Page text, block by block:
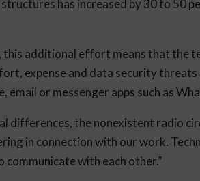
has increased by 30 to 50
additional effort means that the
expense and data security threats
or messenger apps such as
differences, the nonexistent radio
in connection with our work.
with each other.”